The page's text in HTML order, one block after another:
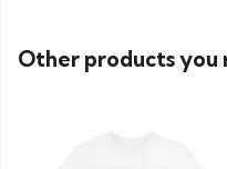
Other products you